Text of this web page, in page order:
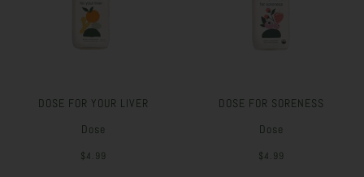
DOSE FOR YOUR LIVER
Dose
$4.99
DOSE FOR SORENESS
Dose
$4.99